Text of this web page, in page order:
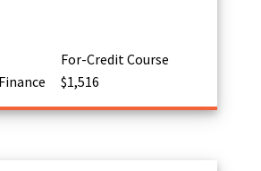
For-Credit Course
$1,516